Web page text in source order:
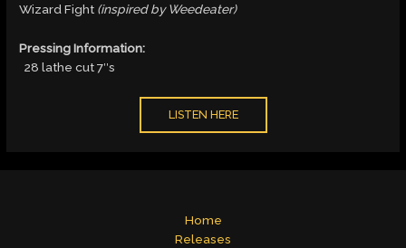
Wizard Fight (inspired by Weedeater)
Pressing Information:
28 lathe cut 7″s
LISTEN HERE
Home
Releases